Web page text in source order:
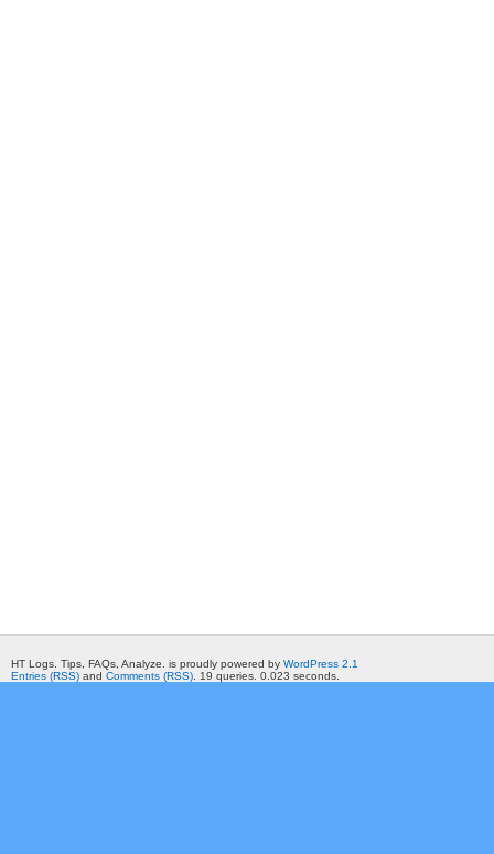
HT Logs. Tips, FAQs, Analyze. is proudly powered by WordPress 2.1
Entries (RSS) and Comments (RSS) . 19 queries. 0.023 seconds.